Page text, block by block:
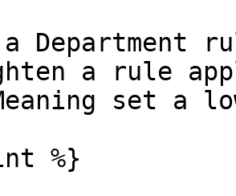
Department
a rule
set a
%}